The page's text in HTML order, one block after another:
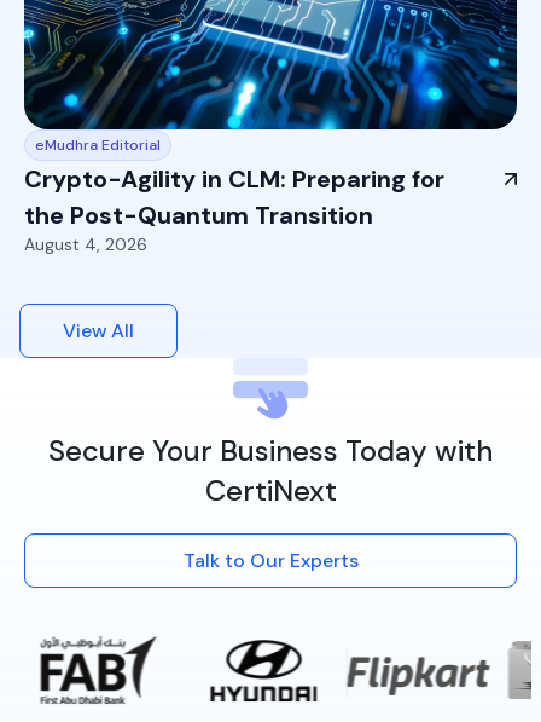
eMudhra Editorial
Crypto-Agility in CLM: Preparing for
the Post-Quantum Transition
August 4, 2026
View All
Secure Your Business Today with
CertiNext
Talk to Our Experts